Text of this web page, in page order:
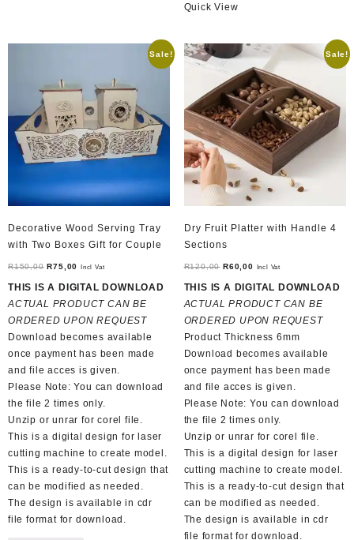
Quick View
Sale!
Decorative Wood Serving Tray
with Two Boxes Gift for Couple
R150,00 Original
price
was:
R150,00.
R75,00 Current
price
is:
R75,00.
Incl Vat
THIS IS A DIGITAL DOWNLOAD
ACTUAL PRODUCT CAN BE
ORDERED UPON REQUEST
Download becomes available
once payment has been made
and file acces is given.
Please Note: You can download
the file 2 times only.
Unzip or unrar for corel file.
This is a digital design for laser
cutting machine to create model.
This is a ready-to-cut design that
can be modified as needed.
The design is available in cdr
file format for download.
Sale!
Dry Fruit Platter with Handle 4
Sections
R120,00 Original
price
was:
R120,00.
R60,00Current
price
is:
R60,00.
Incl Vat
THIS IS A DIGITAL DOWNLOAD
ACTUAL PRODUCT CAN BE
ORDERED UPON REQUEST
Product Thickness 6mm
Download becomes available
once payment has been made
and file acces is given.
Please Note: You can download
the file 2 times only.
Unzip or unrar for corel file.
This is a digital design for laser
cutting machine to create model.
This is a ready-to-cut design that
can be modified as needed.
The design is available in cdr
file format for download.